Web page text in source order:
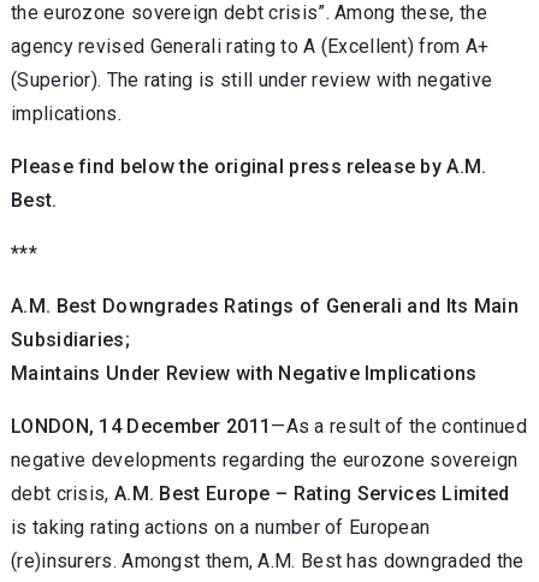
the eurozone sovereign debt crisis”. Among these, the
agency revised Generali rating to A (Excellent) from A+
(Superior). The rating is still under review with negative
implications.
Please find below the original press release by A.M.
Best.
***
A.M. Best Downgrades Ratings of Generali and Its Main
Subsidiaries;
Maintains Under Review with Negative Implications
LONDON, 14 December 2011 —As a result of the continued
negative developments regarding the eurozone sovereign
debt crisis, A.M. Best Europe – Rating Services Limited
is taking rating actions on a number of European
(re)insurers. Amongst them, A.M. Best has downgraded the